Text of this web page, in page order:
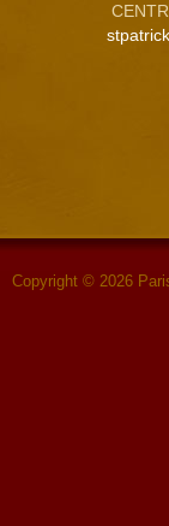
Copyright © 2026